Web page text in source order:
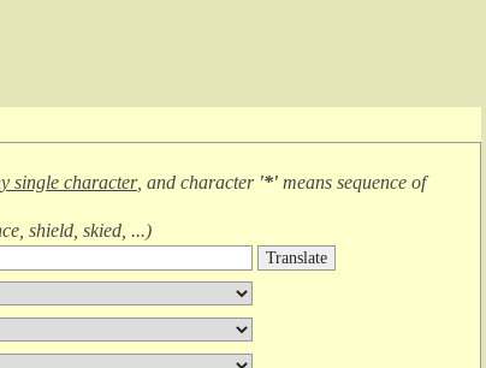
single character, and character '*' means sequence of
shield, skied, ...)